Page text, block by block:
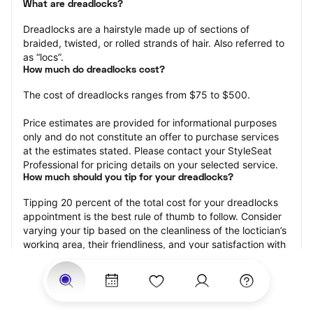
What are dreadlocks?
Dreadlocks are a hairstyle made up of sections of
braided, twisted, or rolled strands of hair. Also referred to
as “locs”.
How much do dreadlocks cost?
The cost of dreadlocks ranges from $75 to $500.
Price estimates are provided for informational purposes
only and do not constitute an offer to purchase services
at the estimates stated. Please contact your StyleSeat
Professional for pricing details on your selected service.
How much should you tip for your dreadlocks?
Tipping 20 percent of the total cost for your dreadlocks
appointment is the best rule of thumb to follow. Consider
varying your tip based on the cleanliness of the loctician’s
working area, their friendliness, and your satisfaction with
Why book dreadlocks with StyleSeat?